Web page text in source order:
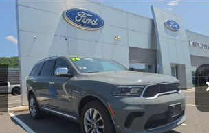
USED2024DODGE DURANGO
CITADEL
VIN:1C4SDJET3RC135331Stock:AP5421
10,072 mi Ext. Int.
Blaise Price
$41,500
Documentation Fee
+$490
Blaise Final Price
$41,990
Compare Vehicle